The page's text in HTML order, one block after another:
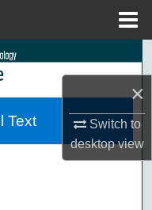
×
Switch to
desktopview
Text